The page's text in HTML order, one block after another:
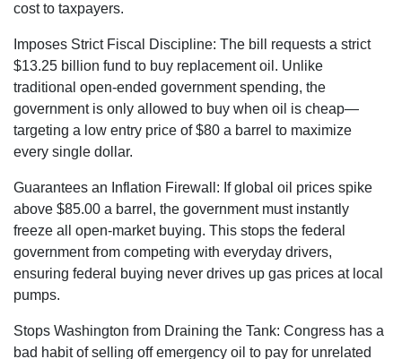
cost to taxpayers.
Imposes Strict Fiscal Discipline: The bill requests a strict
$13.25 billion fund to buy replacement oil. Unlike
traditional open-ended government spending, the
government is only allowed to buy when oil is cheap—
targeting a low entry price of $80 a barrel to maximize
every single dollar.
Guarantees an Inflation Firewall: If global oil prices spike
above $85.00 a barrel , the government must instantly
freeze all open-market buying. This stops the federal
government from competing with everyday drivers,
ensuring federal buying never drives up gas prices at local
pumps.
Stops Washington from Draining the Tank: Congress has a
bad habit of selling off emergency oil to pay for unrelated